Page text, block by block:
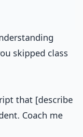
skipped class
that [describe
Coach me